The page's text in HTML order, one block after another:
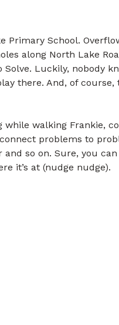
Primary School.
along North Lake
Luckily, nobody
there. And, of
while walking Frankie,
problems to
so on. Sure, you
it’s at (nudge nudge).